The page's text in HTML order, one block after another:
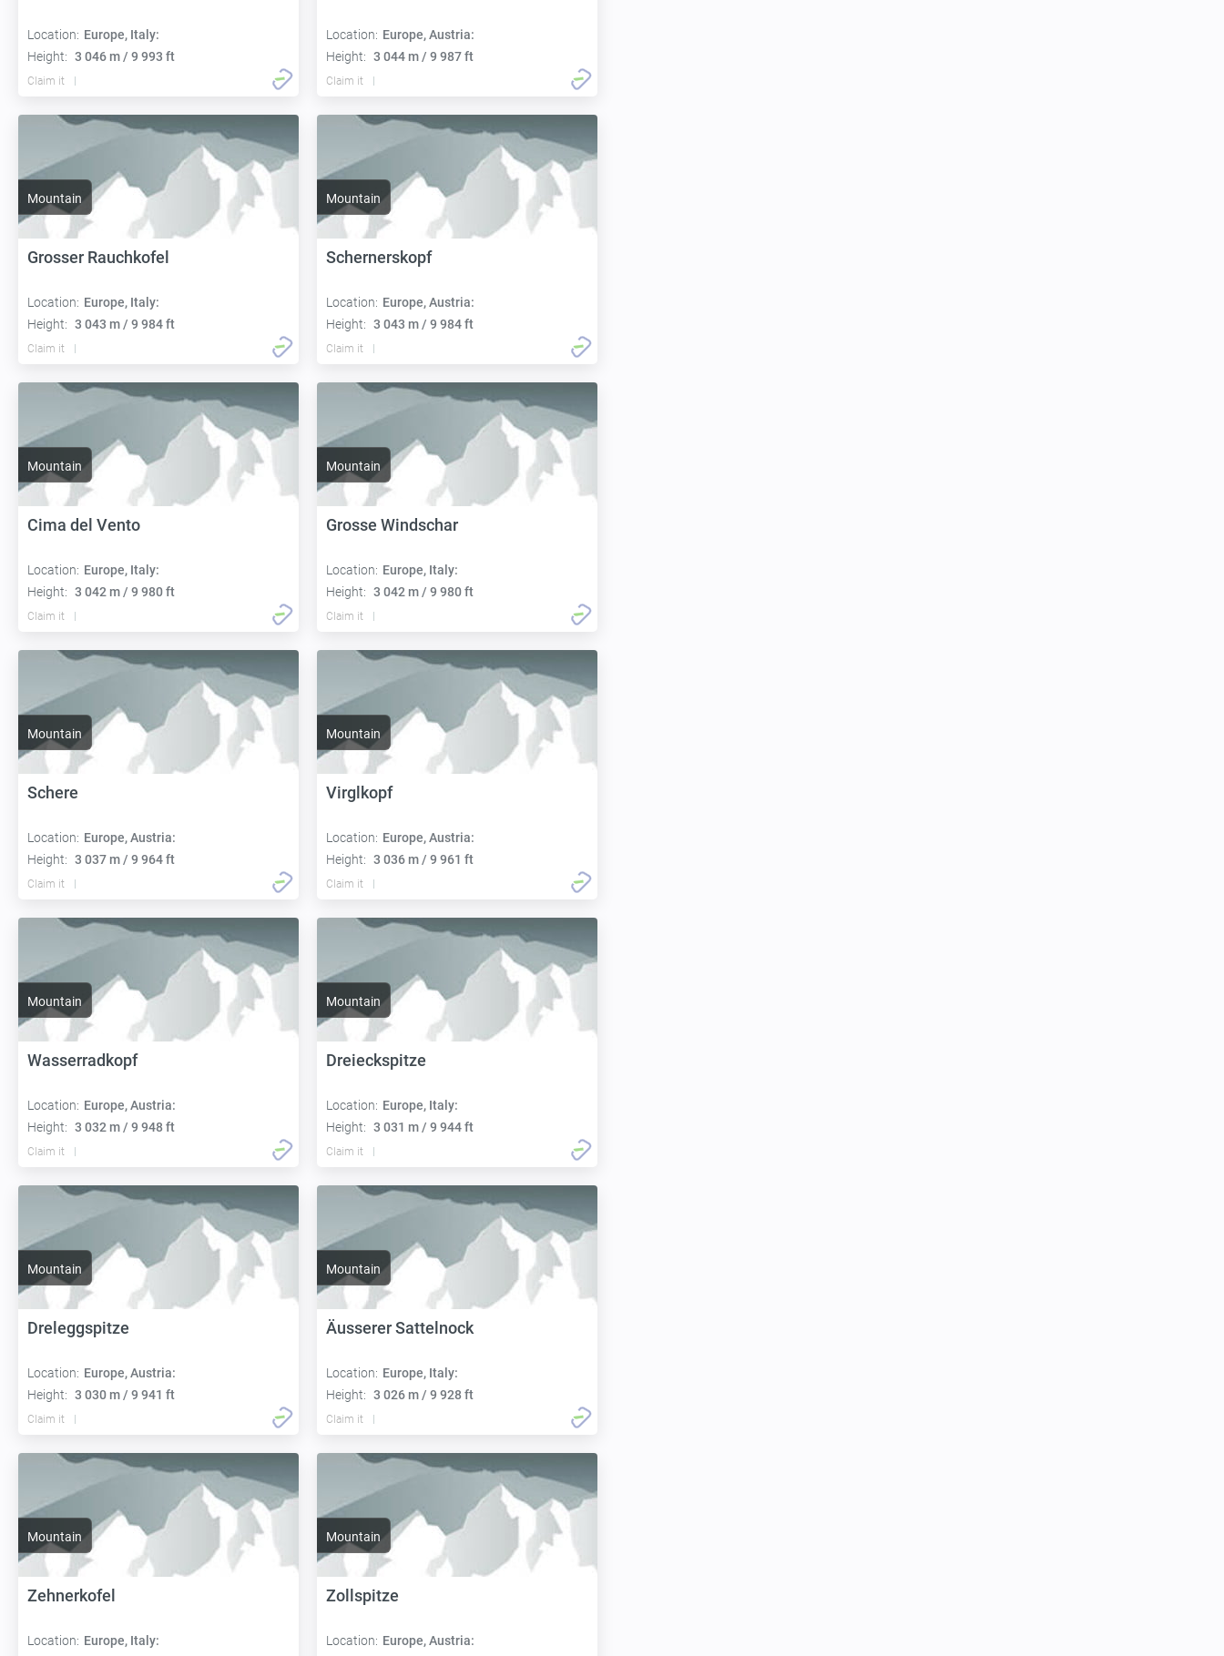
Location: Europe, Italy:
Height: 3 046 m / 9 993 ft
Claim it
Location: Europe, Austria:
Height: 3 044 m / 9 987 ft
Claim it
Mountain
Grosser Rauchkofel
Location: Europe, Italy:
Height: 3 043 m / 9 984 ft
Claim it
Mountain
Schernerskopf
Location: Europe, Austria:
Height: 3 043 m / 9 984 ft
Claim it
Mountain
Cima del Vento
Location: Europe, Italy:
Height: 3 042 m / 9 980 ft
Claim it
Mountain
Grosse Windschar
Location: Europe, Italy:
Height: 3 042 m / 9 980 ft
Claim it
Mountain
Schere
Location: Europe, Austria:
Height: 3 037 m / 9 964 ft
Claim it
Mountain
Virglkopf
Location: Europe, Austria:
Height: 3 036 m / 9 961 ft
Claim it
Mountain
Wasserradkopf
Location: Europe, Austria:
Height: 3 032 m / 9 948 ft
Claim it
Mountain
Dreieckspitze
Location: Europe, Italy:
Height: 3 031 m / 9 944 ft
Claim it
Mountain
Dreleggspitze
Location: Europe, Austria:
Height: 3 030 m / 9 941 ft
Claim it
Mountain
Äusserer Sattelnock
Location: Europe, Italy:
Height: 3 026 m / 9 928 ft
Claim it
Mountain
Zehnerkofel
Location: Europe, Italy:
Mountain
Zollspitze
Location: Europe, Austria: